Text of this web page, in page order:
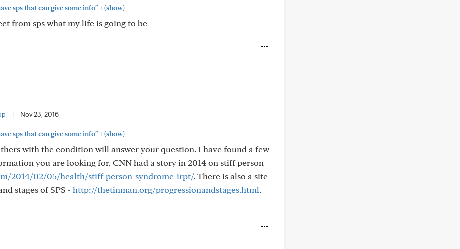
sps that can give some info"+(show)
from sps what my life is going to be
Nov 23, 2016
sps that can give some info"+(show)
with the condition will answer your question. I have found a few
you are looking for. CNN had a story in 2014 on stiff person
2014/02/05/health/stiff-person-syndrome-irpt/. There is also a site
stages of SPS - http://thetinman.org/progressionandstages.html.